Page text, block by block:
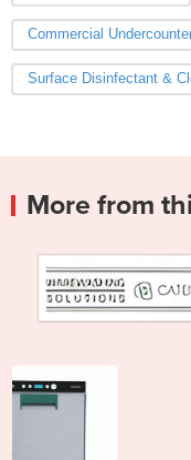
Commercial
Surface Disinfectant &
More from